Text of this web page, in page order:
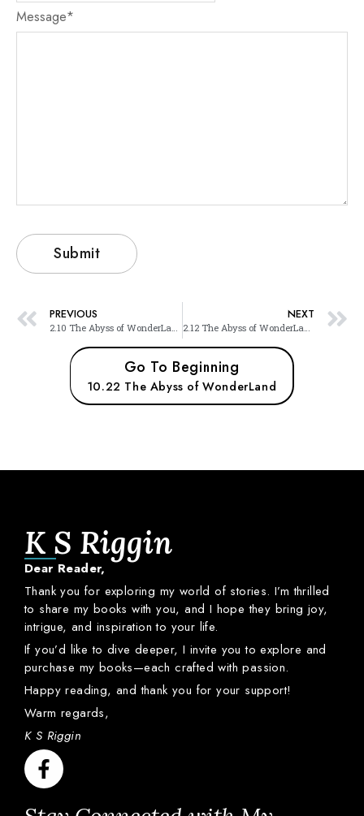
Message*
PREVIOUS NEXT
Go To Beginning
10.22 The Abyss of WonderLand
K S Riggin
Dear Reader,
Thankyoufor exploring my worldof stories.I’mthrilled
to share my bookswithyou,and I hopethey bringjoy,
intrigue,and inspirationto your life.
Ifyou’d liketo dive deeper,I invite youtoexplore and
purchase my books—eachcraftedwithpassion.
Happyreading,andthankyou foryour support!
Warm regards,
K S Riggin